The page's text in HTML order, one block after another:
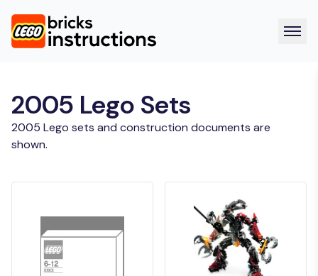
2005 Lego Sets
2005 Lego sets and construction documents are
shown.